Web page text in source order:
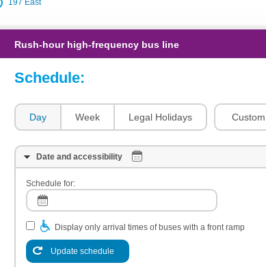
197 East
Rush-hour high-frequency bus line
Schedule:
Day Week Legal Holidays
Date and accessibility
Schedule for:
Display only arrival times of buses with a front ramp
Update schedule